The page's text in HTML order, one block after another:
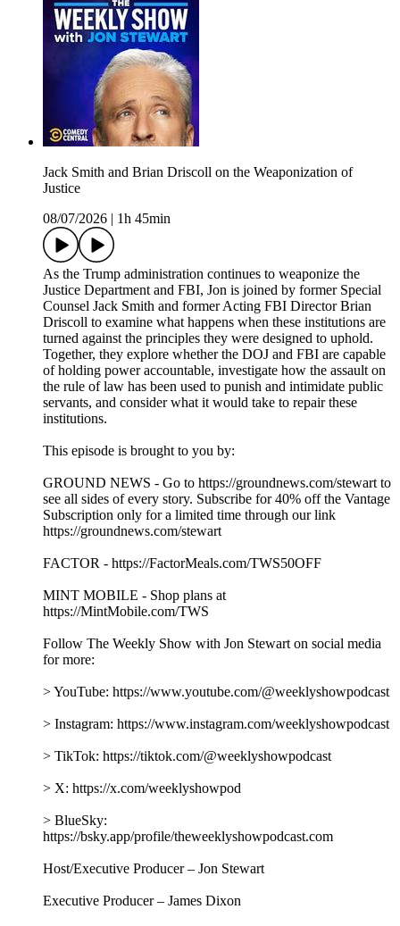
Jack Smith and Brian Driscoll on the Weaponization of
Justice
08/07/2026 | 1h 45min
As the Trump administration continues to weaponize the
Justice Department and FBI, Jon is joined by former Special
Counsel Jack Smith and former Acting FBI Director Brian
Driscoll to examine what happens when these institutions are
turned against the principles they were designed to uphold.
Together, they explore whether the DOJ and FBI are capable
of holding power accountable, investigate how the assault on
the rule of law has been used to punish and intimidate public
servants, and consider what it would take to repair these
institutions.
This episode is brought to you by:
GROUND NEWS - Go to https://groundnews.com/stewart to
see all sides of every story. Subscribe for 40% off the Vantage
Subscription only for a limited time through our link
https://groundnews.com/stewart
FACTOR - https://FactorMeals.com/TWS50OFF
MINT MOBILE - Shop plans at
https://MintMobile.com/TWS
Follow The Weekly Show with Jon Stewart on social media
for more:
> YouTube: https://www.youtube.com/@weeklyshowpodcast
> Instagram: https://www.instagram.com/weeklyshowpodcast
> TikTok: https://tiktok.com/@weeklyshowpodcast
> X: https://x.com/weeklyshowpod
> BlueSky:
https://bsky.app/profile/theweeklyshowpodcast.com
Host/Executive Producer – Jon Stewart
Executive Producer – James Dixon